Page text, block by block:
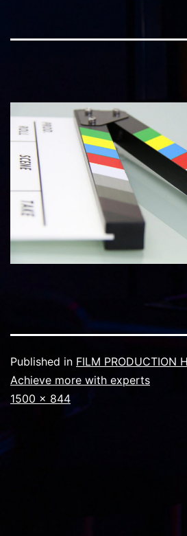
Published in FILM PRODUCTION
Achieve more with experts
Full
1500 × 844